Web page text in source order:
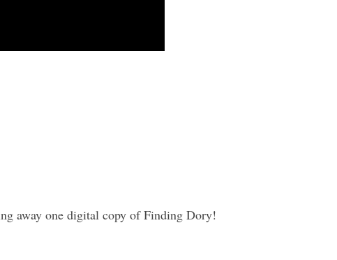
away one digital copy of Finding Dory!